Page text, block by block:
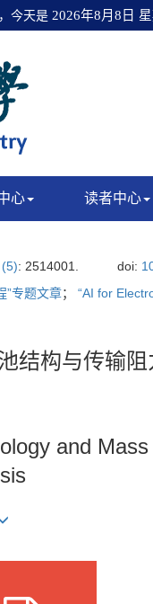
今天是 2026年8月8日
心 读者中心
: 2514001. doi:
”专题文章； “AI for
结构与传输
and